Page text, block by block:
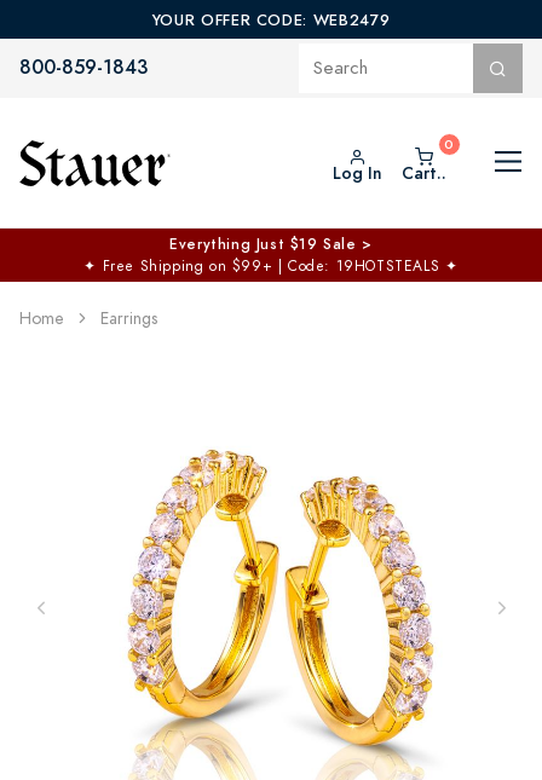
YOUR OFFER CODE: WEB2479
800-859-1843
Log In Cart..
Everything Just $19 Sale >
✦ Free Shipping on $99+ | Code: 19HOTSTEALS ✦
Home Earrings